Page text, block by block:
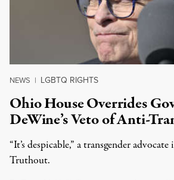
NEWS | LGBTQ RIGHTS
Ohio House Overrides
DeWine’s Veto of Anti-
“It’s despicable,” a transgender
Truthout.